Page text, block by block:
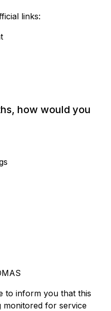
links:
how would you
to inform you that this
monitored for service